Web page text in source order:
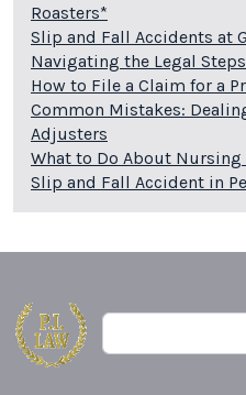
Roasters*
Slip and Fall Accidents at
Navigating the Legal
How to File a Claim for a
Common Mistakes:
Adjusters
What to Do About Nursing
Slip and Fall Accident in
Search